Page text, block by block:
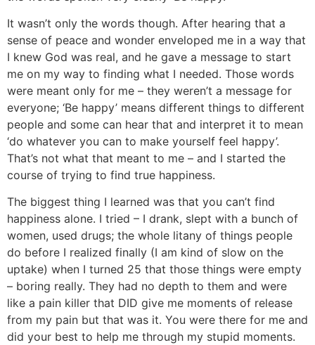
It wasn’t only the words though. After hearing that a
sense of peace and wonder enveloped me in a way that
I knew God was real, and he gave a message to start
me on my way to finding what I needed. Those words
were meant only for me – they weren’t a message for
everyone; ‘Be happy’ means different things to different
people and some can hear that and interpret it to mean
‘do whatever you can to make yourself feel happy’.
That’s not what that meant to me – and I started the
course of trying to find true happiness.
The biggest thing I learned was that you can’t find
happiness alone. I tried – I drank, slept with a bunch of
women, used drugs; the whole litany of things people
do before I realized finally (I am kind of slow on the
uptake) when I turned 25 that those things were empty
– boring really. They had no depth to them and were
like a pain killer that DID give me moments of release
from my pain but that was it. You were there for me and
did your best to help me through my stupid moments.